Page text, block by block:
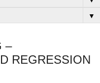
▼
–
REGRESSION